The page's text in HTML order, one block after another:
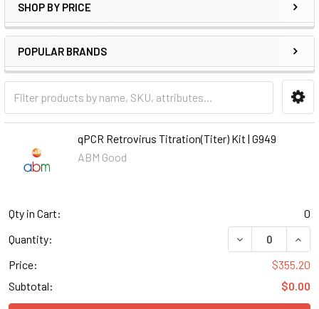
SHOP BY PRICE
POPULAR BRANDS
qPCR Retrovirus Titration(Titer) Kit | G949
ABM Good
Qty in Cart:
0
Quantity:
DECREASE
Price:
$355.20
Subtotal:
$0.00